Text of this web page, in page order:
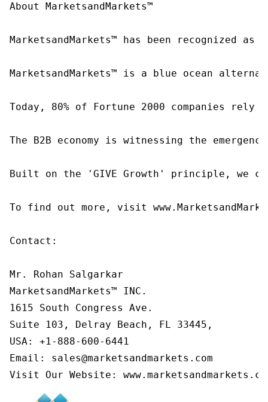
About MarketsandMarkets™
MarketsandMarkets™ has been recognized
MarketsandMarkets™ is a blue ocean
Today, 80% of Fortune 2000 companies
The B2B economy is witnessing the
Built on the 'GIVE Growth' principle, we
To find out more, visit
Contact:
Mr. Rohan Salgarkar
MarketsandMarkets™ INC.
1615 South Congress Ave.
Suite 103, Delray Beach, FL 33445,
USA: +1-888-600-6441
Email: sales@marketsandmarkets.com
Visit Our Website: